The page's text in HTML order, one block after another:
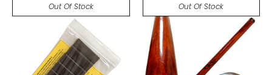
Out Of Stock Out Of Stock